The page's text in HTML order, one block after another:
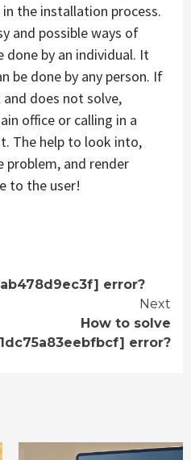
the installation process.
and possible ways of
done by an individual. It
be done by any person. If
does not solve,
office or calling in a
The help to look into,
and render
to the user!
error?
Next
How to solve
error?